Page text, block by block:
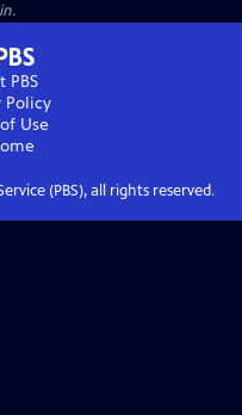
PBS
Policy
Use
(PBS), all rights reserved.